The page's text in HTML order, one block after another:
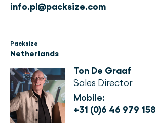
info.pl@packsize.com
Packsize
Netherlands
Ton De Graaf
Sales Director
Mobile:
+31 (0)6 46 979 158